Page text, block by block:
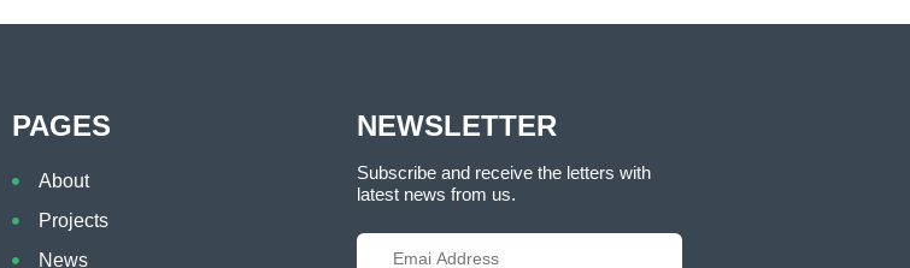
PAGES
About
Projects
News
NEWSLETTER
Subscribe and receive the letters with
latest news from us.